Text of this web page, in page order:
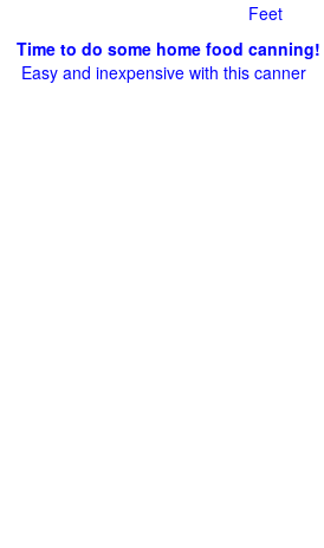
Feet
Time to do some home food canning!
Easy and inexpensive with this canner